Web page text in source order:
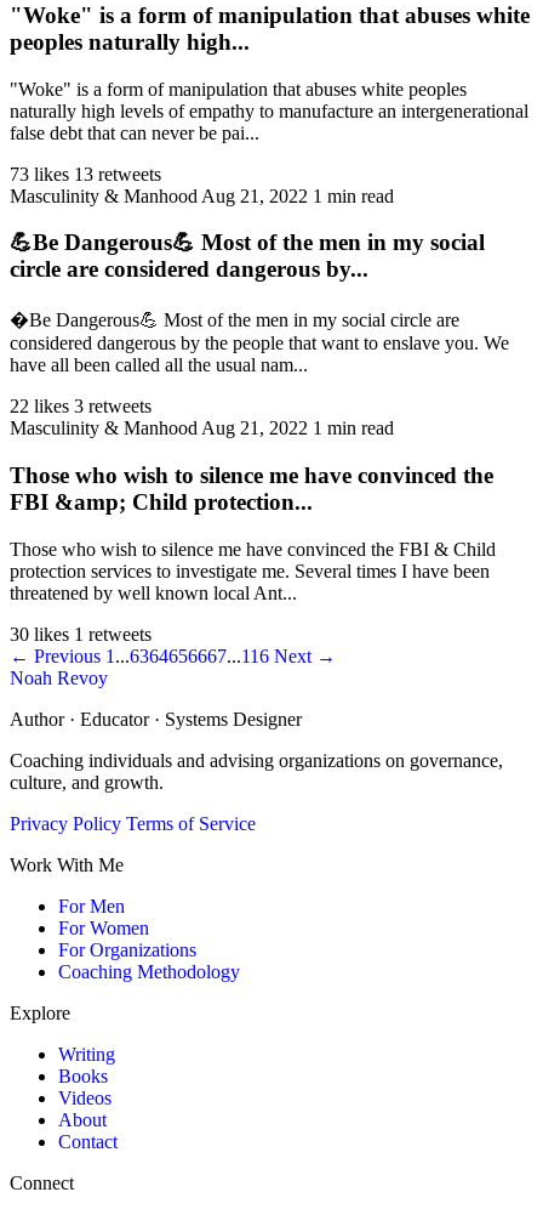
"Woke" is a form of manipulation that abuses white
peoples naturally high...
"Woke" is a form of manipulation that abuses white peoples
naturally high levels of empathy to manufacture an intergenerational
false debt that can never be pai...
73 likes 13 retweets
Masculinity & Manhood Aug 21, 2022 1 min read
💪Be Dangerous💪 Most of the men in my social
circle are considered dangerous by...
�Be Dangerous💪 Most of the men in my social circle are
considered dangerous by the people that want to enslave you. We
have all been called all the usual nam...
22 likes 3 retweets
Masculinity & Manhood Aug 21, 2022 1 min read
Those who wish to silence me have convinced the
FBI &amp; Child protection...
Those who wish to silence me have convinced the FBI & Child
protection services to investigate me. Several times I have been
threatened by well known local Ant...
30 likes 1 retweets
← Previous 1 ...6364656667...116 Next →
Noah Revoy
Author · Educator · Systems Designer
Coaching individuals and advising organizations on governance,
culture, and growth.
Privacy Policy Terms of Service
Work With Me
For Men
For Women
For Organizations
Coaching Methodology
Explore
Writing
Books
Videos
About
Contact
Connect